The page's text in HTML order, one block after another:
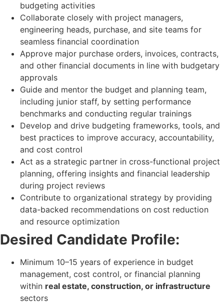
budgeting activities
Collaborate closely with project managers,
engineering heads, purchase, and site teams for
seamless financial coordination
Approve major purchase orders, invoices, contracts,
and other financial documents in line with budgetary
approvals
Guide and mentor the budget and planning team,
including junior staff, by setting performance
benchmarks and conducting regular trainings
Develop and drive budgeting frameworks, tools, and
best practices to improve accuracy, accountability,
and cost control
Act as a strategic partner in cross-functional project
planning, offering insights and financial leadership
during project reviews
Contribute to organizational strategy by providing
data-backed recommendations on cost reduction
and resource optimization
Desired Candidate Profile:
Minimum 10–15 years of experience in budget
management, cost control, or financial planning
within real estate, construction, or infrastructure
sectors